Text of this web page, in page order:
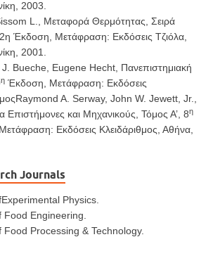
2003.
L., Μεταφορά Θερμότητας, Σειρά
Έκδοση, Μετάφραση: Εκδόσεις Τζιόλα,
2001.
Bueche, Eugene Hecht, Πανεπιστημιακή
η Έκδοση, Μετάφραση: Εκδόσεις
A. Serway, John W. Jewett, Jr.,
Επιστήμονες και Μηχανικούς, Τόμος Α’, 8η
Εκδόσεις Κλειδάριθμος, Αθήνα,
Journals
Physics.
Food Engineering.
Food Processing & Technology.